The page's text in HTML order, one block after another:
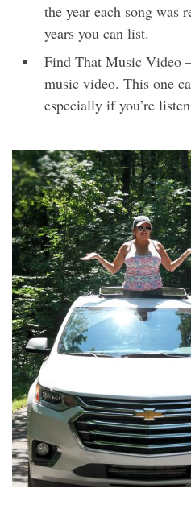
the year each song was
years you can list.
Find That Music Video
music video. This one
especially if you’re